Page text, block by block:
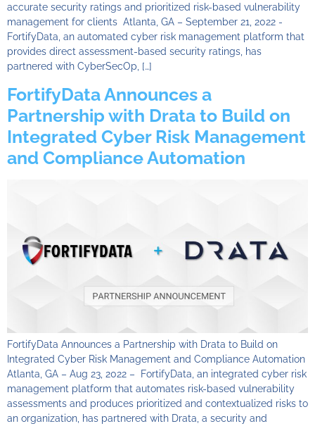
accurate security ratings and prioritized risk-based vulnerability
management for clients Atlanta, GA – September 21, 2022 -
FortifyData, an automated cyber risk management platform that
provides direct assessment-based security ratings, has
partnered with CyberSecOp, […]
FortifyData Announces a
Partnership with Drata to Build on
Integrated Cyber Risk Management
and Compliance Automation
FortifyData Announces a Partnership with Drata to Build on
Integrated Cyber Risk Management and Compliance Automation
Atlanta, GA – Aug 23, 2022 – FortifyData, an integrated cyber risk
management platform that automates risk-based vulnerability
assessments and produces prioritized and contextualized risks to
an organization, has partnered with Drata, a security and